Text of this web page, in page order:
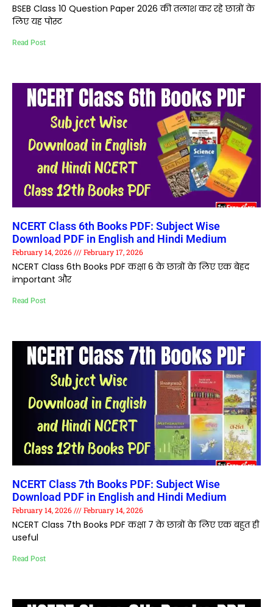
BSEB Class 10 Question Paper 2026 की तलाश कर रहे छात्रों के
लिए यह पोस्ट
Read Post
NCERT Class 6th Books PDF: Subject Wise
Download PDF in English and Hindi Medium
February 14, 2026 February 17, 2026
NCERT Class 6th Books PDF कक्षा 6 के छात्रों के लिए एक बेहद
important और
Read Post
NCERT Class 7th Books PDF: Subject Wise
Download PDF in English and Hindi Medium
February 14, 2026 February 14, 2026
NCERT Class 7th Books PDF कक्षा 7 के छात्रों के लिए एक बहुत ही
useful
Read Post